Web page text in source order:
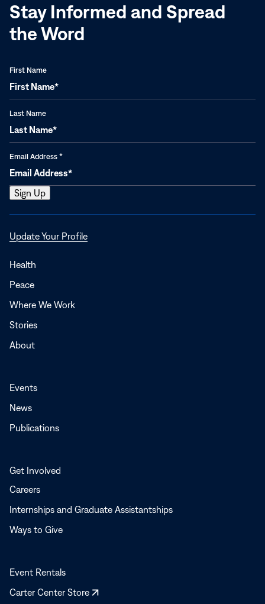
Stay Informed and Spread
the Word
First Name
Last Name
Email Address *
Update Your ProfileOpens
Health
Peace
Where We Work
Stories
About
Events
News
Publications
Get Involved
Careers
Internships and Graduate Assistantships
Ways to Give
Event Rentals
Carter Center Store
Opens